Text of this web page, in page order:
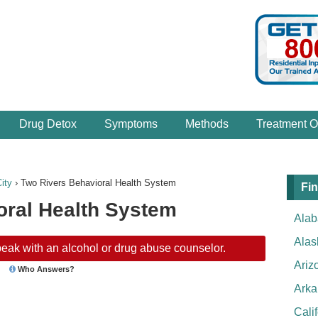
Drug Detox Symptoms Methods Treatment
› Two Rivers Behavioral Health System
Health System
with an alcohol or drug abuse counselor.
Who Answers?